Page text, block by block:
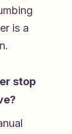
is a
stop